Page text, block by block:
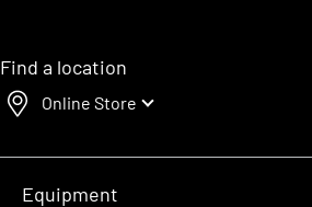
Find a location
Online Store
Equipment